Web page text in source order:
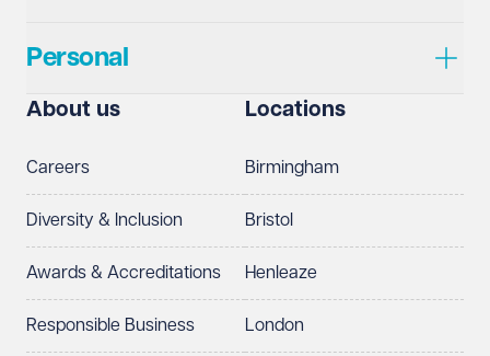
Personal
About us
Careers
Diversity & Inclusion
Awards & Accreditations
Responsible Business
Locations
Birmingham
Bristol
Henleaze
London